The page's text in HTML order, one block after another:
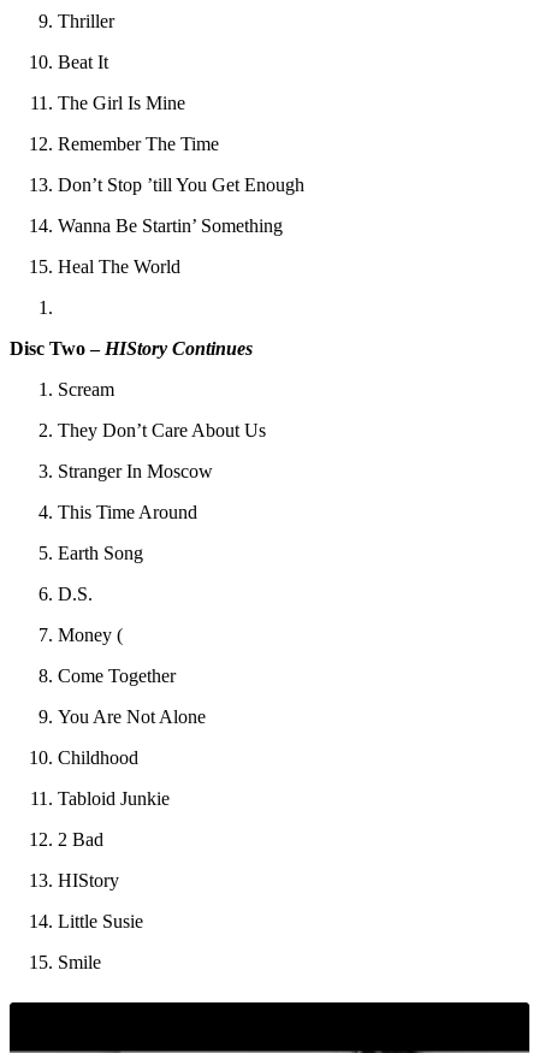
Thriller
Beat It
The Girl Is Mine
Remember The Time
Don’t Stop ’till You Get Enough
Wanna Be Startin’ Something
Heal The World
Disc Two –HIStory Continues
Scream
They Don’t Care About Us
Stranger In Moscow
This Time Around
Earth Song
D.S.
Money (
Come Together
You Are Not Alone
Childhood
Tabloid Junkie
2 Bad
HIStory
Little Susie
Smile